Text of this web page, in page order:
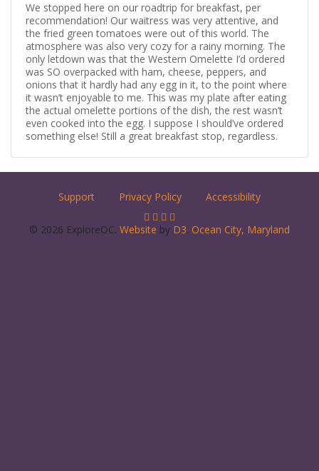
We stopped here on our roadtrip for breakfast, per
recommendation! Our waitress was very attentive, and
the fried green tomatoes were out of this world. The
atmosphere was also very cozy for a rainy morning. The
only letdown was that the Western Omelette I’d ordered
was SO overpacked with ham, cheese, peppers, and
onions that it hardly had any egg in it, to the point where
it wasn’t enjoyable to me. This was my plate after eating
the actual omelette portions of the dish, the rest wasn’t
even cooked into the egg. I suppose I should’ve ordered
something else! Still a great breakfast stop, regardless.
Support Privacy Policy Accessibility
© 2026 ExploreOC. Website by D3. Ocean City, Maryland